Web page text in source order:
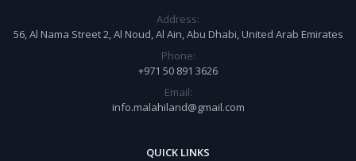
Address:
56, Al Nama Street 2, Al Noud, Al Ain, Abu Dhabi, United Arab Emirates
Phone:
+971 50 891 3626
Email:
info.malahiland@gmail.com
QUICK LINKS